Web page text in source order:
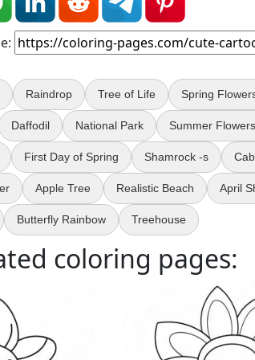
Raindrop Tree of Life Spring
Daffodil National Park Summer Flowers
First Day of Spring Shamrock -s
Apple Tree Realistic Beach April
Butterfly Rainbow Treehouse
coloring pages: